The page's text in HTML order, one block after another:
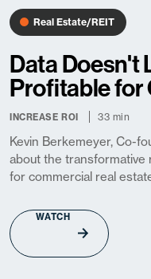
Real Estate/REIT
Data Doesn't
Profitable for
INCREASE ROI 33 min
Kevin Berkemeyer, Co-
about the
for commercial real
WATCH